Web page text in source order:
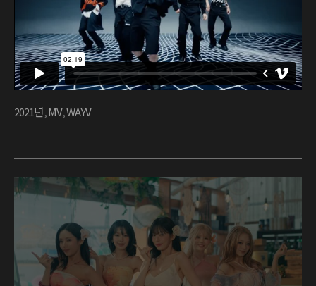
2021년,MV,WAYV